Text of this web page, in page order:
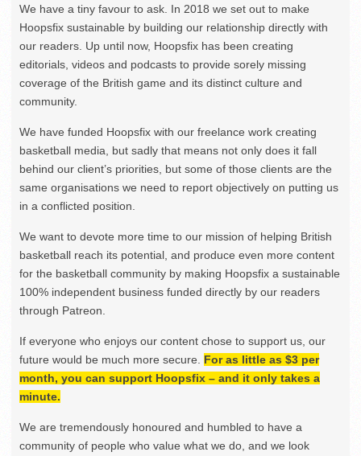
We have a tiny favour to ask. In 2018 we set out to make
Hoopsfix sustainable by building our relationship directly with
our readers. Up until now, Hoopsfix has been creating
editorials, videos and podcasts to provide sorely missing
coverage of the British game and its distinct culture and
community.
We have funded Hoopsfix with our freelance work creating
basketball media, but sadly that means not only does it fall
behind our client’s priorities, but some of those clients are the
same organisations we need to report objectively on putting us
in a conflicted position.
We want to devote more time to our mission of helping British
basketball reach its potential, and produce even more content
for the basketball community by making Hoopsfix a sustainable
100% independent business funded directly by our readers
through Patreon.
If everyone who enjoys our content chose to support us, our
future would be much more secure. For as little as $3 per
month, you can support Hoopsfix – and it only takes a
minute.
We are tremendously honoured and humbled to have a
community of people who value what we do, and we look